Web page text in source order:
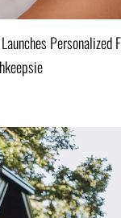
Personalized